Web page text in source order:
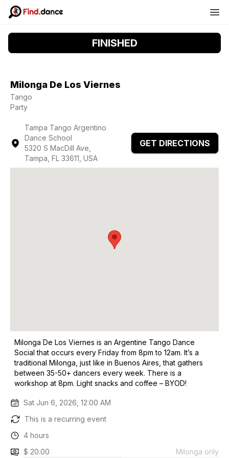
FINISHED
Milonga De Los Viernes
Tango
Party
Tampa Tango Argentino
Dance School
5320 S MacDill Ave,
Tampa, FL 33611, USA
GET DIRECTIONS
Milonga De Los Viernes is an Argentine Tango Dance
Social that occurs every Friday from 8pm to 12am. It’s a
traditional Milonga, just like in Buenos Aires, that gathers
between 35-50+ dancers every week. There is a
workshop at 8pm. Light snacks and coffee – BYOD!
Sat Jun 6, 2026, 12:00 AM
This is a recurring event
4 hours
$ 20.00
Milonga only